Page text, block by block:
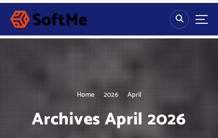
S
p
Home 2026 April
Archives April 2026